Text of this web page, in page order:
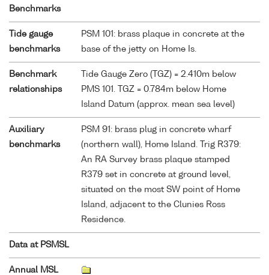
Benchmarks
Tide gauge
benchmarks
PSM 101: brass plaque in concrete at the
base of the jetty on Home Is.
Benchmark
relationships
Tide Gauge Zero (TGZ) = 2.410m below
PMS 101. TGZ = 0.784m below Home
Island Datum (approx. mean sea level)
Auxiliary
benchmarks
PSM 91: brass plug in concrete wharf
(northern wall), Home Island. Trig R379:
An RA Survey brass plaque stamped
R379 set in concrete at ground level,
situated on the most SW point of Home
Island, adjacent to the Clunies Ross
Residence.
Data at PSMSL
Annual MSL